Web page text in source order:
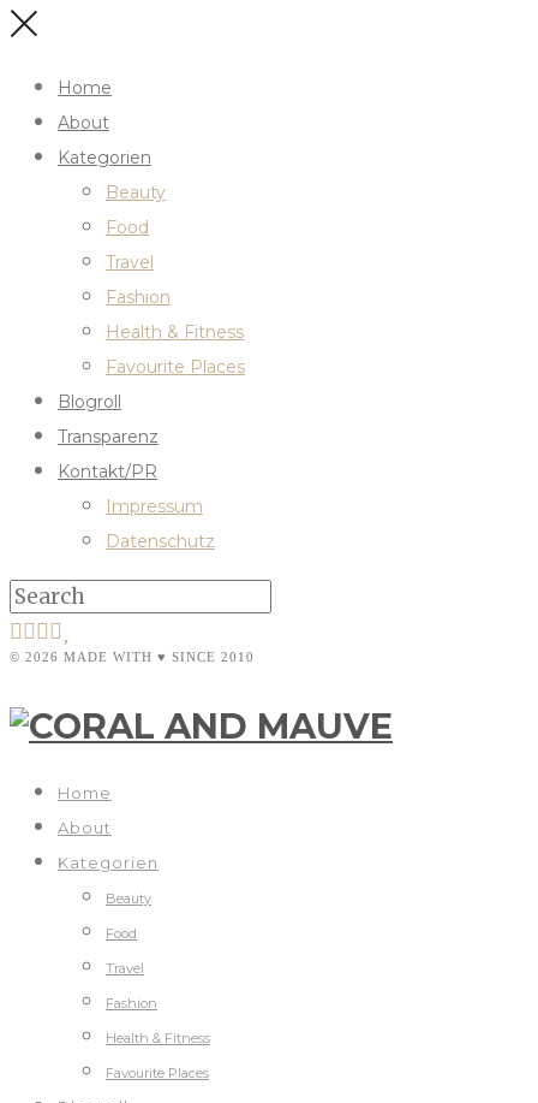
Home
About
Kategorien
Beauty
Food
Travel
Fashion
Health & Fitness
Favourite Places
Blogroll
Transparenz
Kontakt/PR
Impressum
Datenschutz
© 2026 MADE WITH ♥ SINCE 2010
Home
About
Kategorien
Beauty
Food
Travel
Fashion
Health & Fitness
Favourite Places